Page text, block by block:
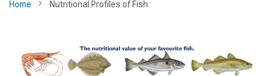
Home Nutritional Profiles of Fish